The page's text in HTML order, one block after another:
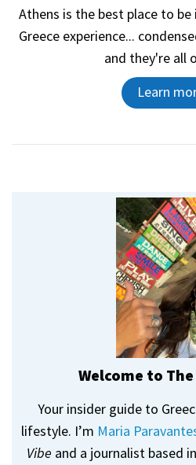
Athens is the best place to
Greece experience...
and they're all
Learn
Welcome to The
Your insider guide to
lifestyle. I’m Maria
Vibe and a journalist based